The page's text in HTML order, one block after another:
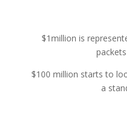
$1million is
$100 million starts to
a